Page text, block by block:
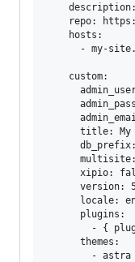
repo:
    hosts:
- my-
    custom:
title: My
db_prefix:
xipio:
version:
locale:
      plugins:
- {
      themes:
        - astra